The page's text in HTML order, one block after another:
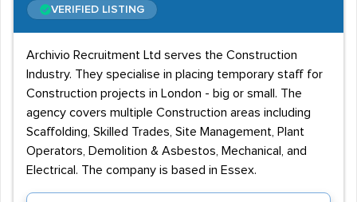
VERIFIED LISTING
Archivio Recruitment Ltd serves the Construction
Industry. They specialise in placing temporary staff for
Construction projects in London - big or small. The
agency covers multiple Construction areas including
Scaffolding, Skilled Trades, Site Management, Plant
Operators, Demolition & Asbestos, Mechanical, and
Electrical. The company is based in Essex.